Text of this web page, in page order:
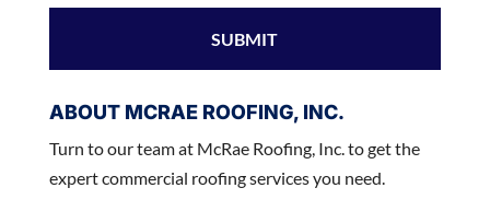
ABOUT MCRAE ROOFING, INC.
Turn to our team at McRae Roofing, Inc. to get the
expert commercial roofing services you need.